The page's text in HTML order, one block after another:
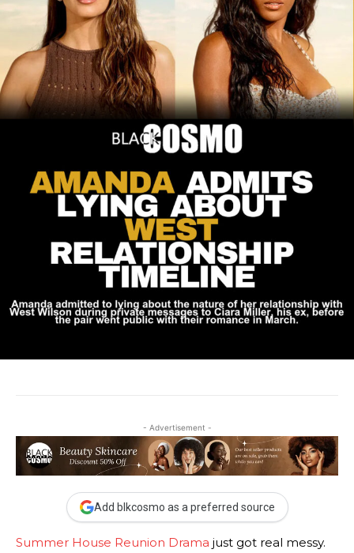
- Advertisement -
Add blkcosmo as a preferred source
Summer House Reunion Drama just got real messy.